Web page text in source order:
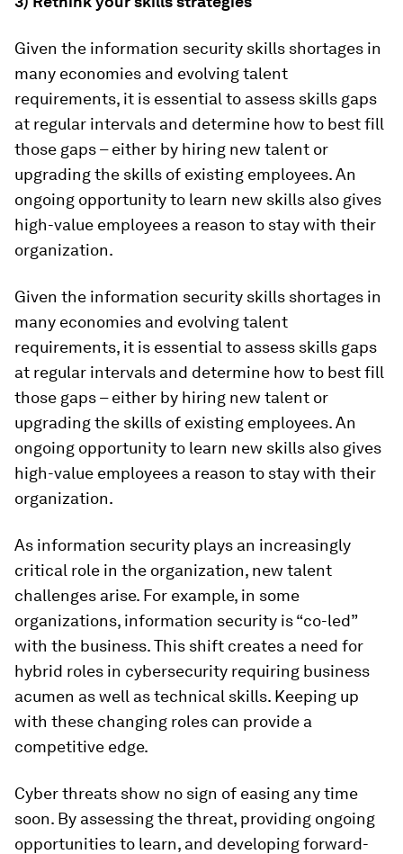
Given the information security skills shortages in
many economies and evolving talent
requirements, it is essential to assess skills gaps
at regular intervals and determine how to best fill
those gaps – either by hiring new talent or
upgrading the skills of existing employees. An
ongoing opportunity to learn new skills also gives
high-value employees a reason to stay with their
organization.
Given the information security skills shortages in
many economies and evolving talent
requirements, it is essential to assess skills gaps
at regular intervals and determine how to best fill
those gaps – either by hiring new talent or
upgrading the skills of existing employees. An
ongoing opportunity to learn new skills also gives
high-value employees a reason to stay with their
organization.
As information security plays an increasingly
critical role in the organization, new talent
challenges arise. For example, in some
organizations, information security is “co-led”
with the business. This shift creates a need for
hybrid roles in cybersecurity requiring business
acumen as well as technical skills. Keeping up
with these changing roles can provide a
competitive edge.
Cyber threats show no sign of easing any time
soon. By assessing the threat, providing ongoing
opportunities to learn, and developing forward-